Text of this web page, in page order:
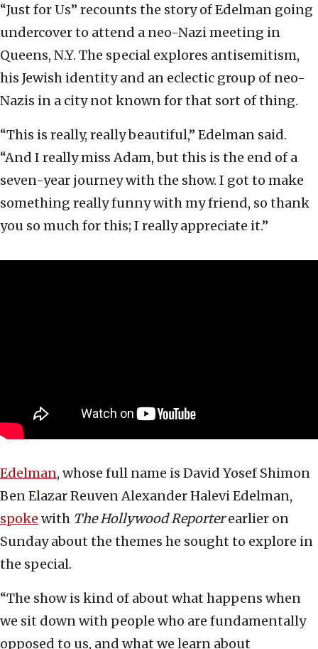
“Just for Us” recounts the story of Edelman going
undercover to attend a neo-Nazi meeting in
Queens, N.Y. The special explores antisemitism,
his Jewish identity and an eclectic group of neo-
Nazis in a city not known for that sort of thing.
“This is really, really beautiful,” Edelman said.
“And I really miss Adam, but this is the end of a
seven-year journey with the show. I got to make
something really funny with my friend, so thank
you so much for this; I really appreciate it.”
Edelman, whose full name is David Yosef Shimon
Ben Elazar Reuven Alexander Halevi Edelman,
spoke with The Hollywood Reporterearlier on
Sunday about the themes he sought to explore in
the special.
“The show is kind of about what happens when
we sit down with people who are fundamentally
opposed to us, and what we learn about